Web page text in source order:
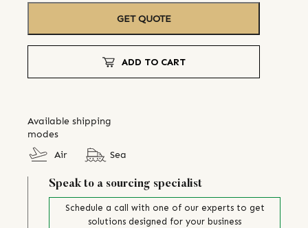
GET QUOTE
ADD TO CART
Available shipping
modes
Air
Sea
Speak to a sourcing specialist
Schedule a call with one of our experts to get
solutions designed for your business